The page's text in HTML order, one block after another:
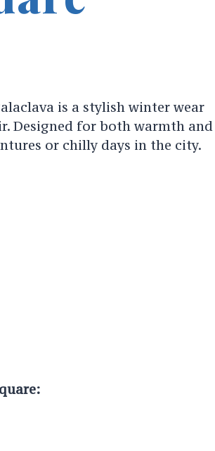
is a stylish winter wear
Designed for both warmth and
or chilly days in the city.